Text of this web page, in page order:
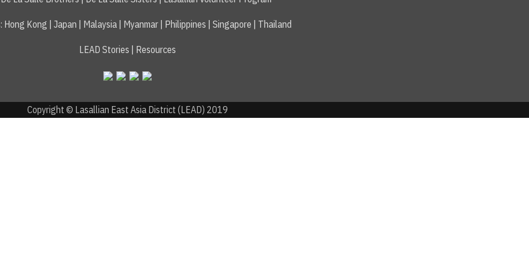
: Hong Kong | Japan | Malaysia| Myanmar| Philippines | Singapore | Thailand
LEAD Stories | Resources
Copyright © Lasallian East Asia District (LEAD) 2019